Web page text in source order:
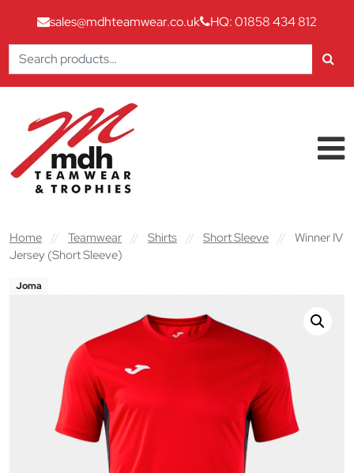
sales@mdhteamwear.co.uk
HQ: 01858 434 812
Search
for:
Main Navigation
Home // Teamwear // Shirts // Short Sleeve //
Winner IV
Jersey (Short Sleeve)
Joma